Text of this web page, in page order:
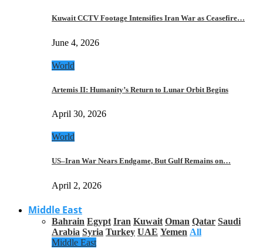
Kuwait CCTV Footage Intensifies Iran War as Ceasefire…
June 4, 2026
World
Artemis II: Humanity’s Return to Lunar Orbit Begins
April 30, 2026
World
US–Iran War Nears Endgame, But Gulf Remains on…
April 2, 2026
Middle East
Bahrain Egypt Iran Kuwait Oman Qatar Saudi
Arabia Syria Turkey UAE Yemen All
Middle East